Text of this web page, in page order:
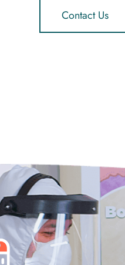
Contact Us